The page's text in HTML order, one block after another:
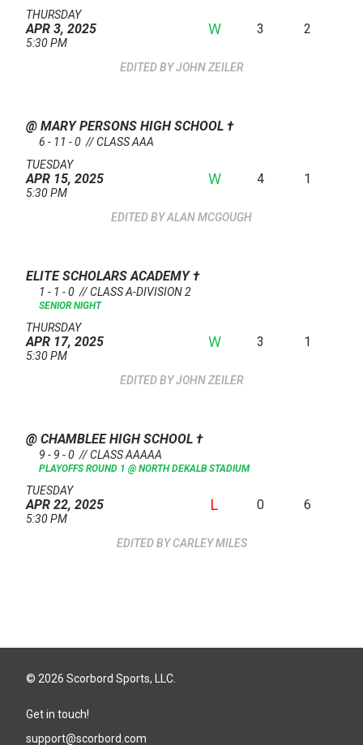
THURSDAY
APR 3, 2025
5:30 PM
W 3 2
JOHN ZEILER
@ MARY PERSONS HIGH SCHOOL †
6 - 11 - 0 // CLASS AAA
TUESDAY
APR 15, 2025
5:30 PM
W 4 1
ALAN MCGOUGH
ELITE SCHOLARS ACADEMY†
1 - 1 - 0 // CLASS A-DIVISION 2
SENIOR NIGHT
THURSDAY
APR 17, 2025
5:30 PM
W 3 1
JOHN ZEILER
@ CHAMBLEE HIGH SCHOOL †
9 - 9 - 0 // CLASS AAAAA
PLAYOFFS ROUND 1 @ NORTH DEKALB STADIUM
TUESDAY
APR 22, 2025
5:30 PM
L 0 6
CARLEY MILES
© 2026 Scorbord Sports, LLC.
Get in touch!
support@scorbord.com